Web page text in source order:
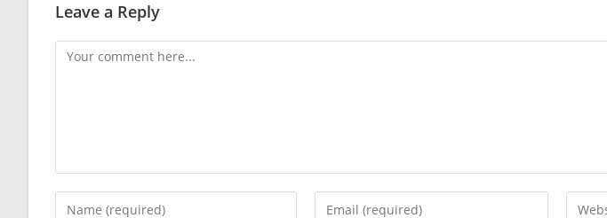
Leave a Reply